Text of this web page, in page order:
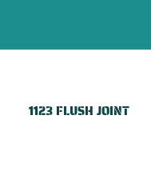
1123 FLUSH JOINT